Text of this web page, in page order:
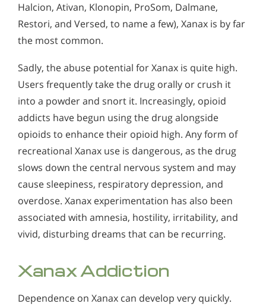
Alcohol Withdrawal
How to Choose the Right Alcohol Rehab
Alcohol Addiction
Halcion, Ativan, Klonopin, ProSom, Dalmane,
Restori, and Versed, to name a few), Xanax is by far
the most common.
Sadly, the abuse potential for Xanax is quite high.
Users frequently take the drug orally or crush it
into a powder and snort it. Increasingly, opioid
addicts have begun using the drug alongside
opioids to enhance their opioid high. Any form of
recreational Xanax use is dangerous, as the drug
slows down the central nervous system and may
cause sleepiness, respiratory depression, and
overdose. Xanax experimentation has also been
associated with amnesia, hostility, irritability, and
vivid, disturbing dreams that can be recurring.
Xanax Addiction
Dependence on Xanax can develop very quickly.